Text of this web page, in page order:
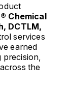
Chemical
DCTLM,
services
earned
the